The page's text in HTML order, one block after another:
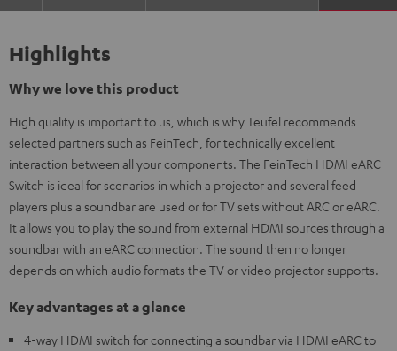
Highlights
Why we love this product
High quality is important to us, which is why Teufel recommends
selected partners such as FeinTech, for technically excellent
interaction between all your components. The FeinTech HDMI eARC
Switch is ideal for scenarios in which a projector and several feed
players plus a soundbar are used or for TV sets without ARC or eARC.
It allows you to play the sound from external HDMI sources through a
soundbar with an eARC connection. The sound then no longer
depends on which audio formats the TV or video projector supports.
Key advantages at a glance
4-way HDMI switch for connecting a soundbar via HDMI eARC to